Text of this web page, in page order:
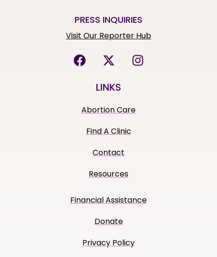
PRESS INQUIRIES
Visit Our Reporter Hub
LINKS
Abortion Care
Find A Clinic
Contact
Resources
Financial Assistance
Donate
Privacy Policy